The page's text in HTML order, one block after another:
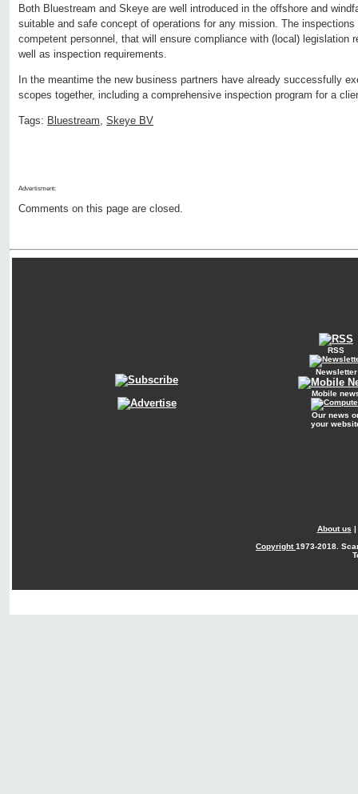
Both Bluestream and Skeye are well introduced in the offshore and
suitable and safe concept of operations for any mission. The
competent personnel, that will ensure compliance with (local) legislation
well as inspection requirements.
In the meantime the new business partners have already successfully
scopes together, including a comprehensive inspection program for a
Tags: Bluestream, Skeye BV
Advertisment:
Comments on this page are closed.
RSS
Newsletter
Mobile
Our news
your
About us |
Copyright1973-2018.